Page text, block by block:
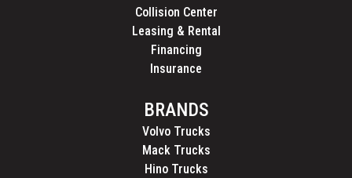
Collision Center
Leasing & Rental
Financing
Insurance
BRANDS
Volvo Trucks
Mack Trucks
Hino Trucks